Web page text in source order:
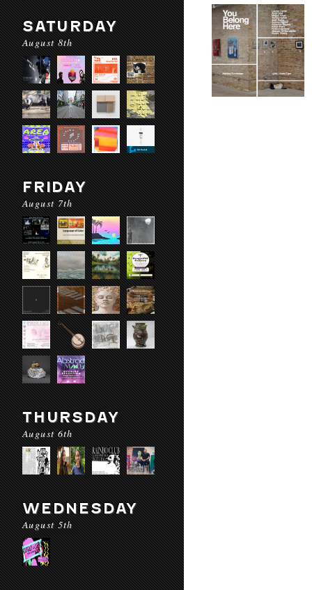
SATURDAY
August 8th
FRIDAY
August 7th
THURSDAY
August 6th
WEDNESDAY
August 5th